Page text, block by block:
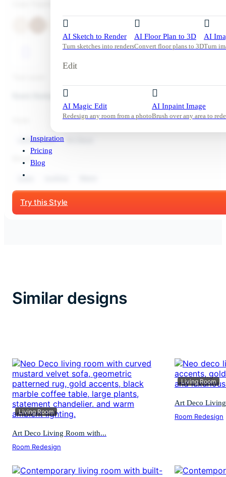
AI Sketch to Render
Turn sketches into renders
AI Floor Plan to 3D
Convert floor plans to 3D
AI
Turn
Edit
AI Magic Edit
Redesign any room from a photo
AI Inpaint Image
Brush over any area to
Inspiration
Pricing
Blog
Start Free Trial
Room Redesign
Living Room
Mood:
Cozy
Try this Style
Similar designs
Living Room
Art Deco Living Room with...
Room Redesign
Living Room
Art Deco
Room Redesign